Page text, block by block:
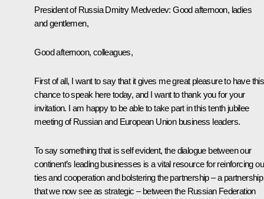
President of Russia Dmitry Medvedev: Good afternoon, ladies
and gentlemen,
Good afternoon, colleagues,
First of all, I want to say that it gives me great pleasure to have this
chance to speak here today, and I want to thank you for your
invitation. I am happy to be able to take part in this tenth jubilee
meeting of Russian and European Union business leaders.
To say something that is self evident, the dialogue between our
continent’s leading businesses is a vital resource for reinforcing
ties and cooperation and bolstering the partnership – a partnership
that we now see as strategic – between the Russian Federation